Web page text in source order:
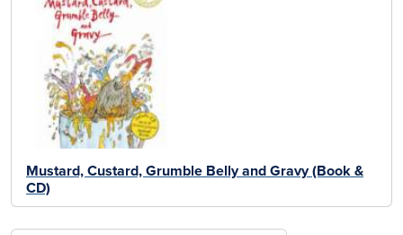
Mustard, Custard, Grumble Belly and Gravy (Book &
CD)